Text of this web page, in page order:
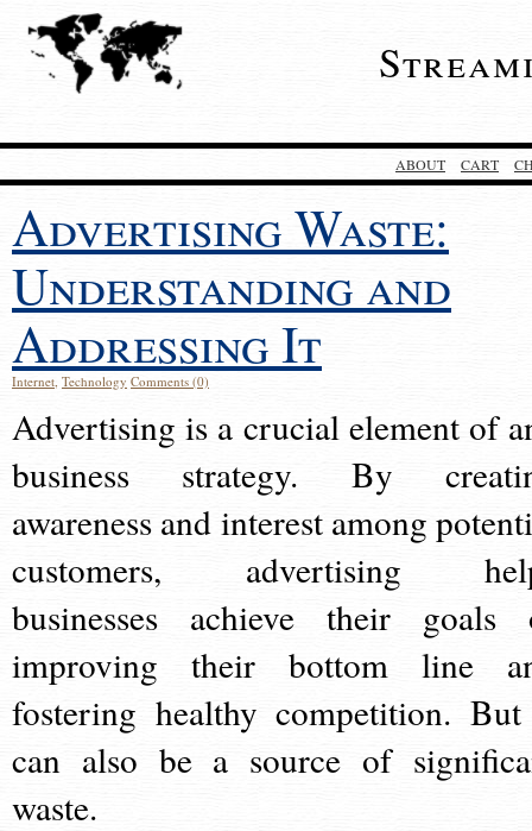
ABOUT CART
Advertising Waste:
Understanding and
Addressing It
Internet, Technology Comments (0)
Advertising is a crucial element of
business strategy. By
awareness and interest among
customers, advertising
businesses achieve their goals
improving their bottom line
fostering healthy competition.
can also be a source of
waste.